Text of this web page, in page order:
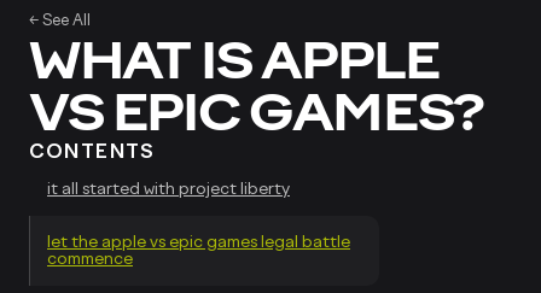
← See All
WHAT IS APPLE
VS EPIC GAMES?
CONTENTS
it all started with project liberty
let the apple vs epic games legal battle
commence